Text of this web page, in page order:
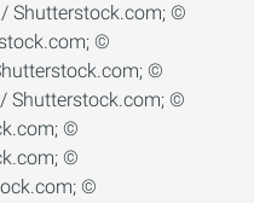
Shutterstock.com; ©
©
©
Shutterstock.com; ©
©
©
©